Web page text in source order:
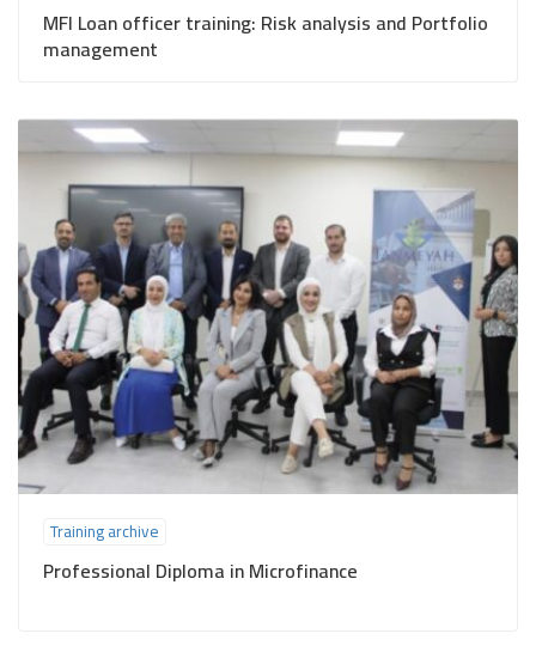
MFI Loan officer training: Risk analysis and Portfolio
management
Training archive
Professional Diploma in Microfinance